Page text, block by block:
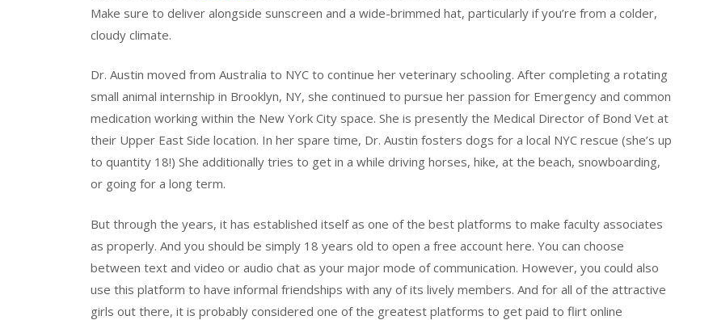
Make sure to deliver alongside sunscreen and a wide-brimmed hat, particularly if you’re from a colder,
cloudy climate.
Dr. Austin moved from Australia to NYC to continue her veterinary schooling. After completing a rotating
small animal internship in Brooklyn, NY, she continued to pursue her passion for Emergency and common
medication working within the New York City space. She is presently the Medical Director of Bond Vet at
their Upper East Side location. In her spare time, Dr. Austin fosters dogs for a local NYC rescue (she’s up
to quantity 18!) She additionally tries to get in a while driving horses, hike, at the beach, snowboarding,
or going for a long term.
But through the years, it has established itself as one of the best platforms to make faculty associates
as properly. And you should be simply 18 years old to open a free account here. You can choose
between text and video or audio chat as your major mode of communication. However, you could also
use this platform to have informal friendships with any of its lively members. And for all of the attractive
girls out there, it is probably considered one of the greatest platforms to get paid to flirt online